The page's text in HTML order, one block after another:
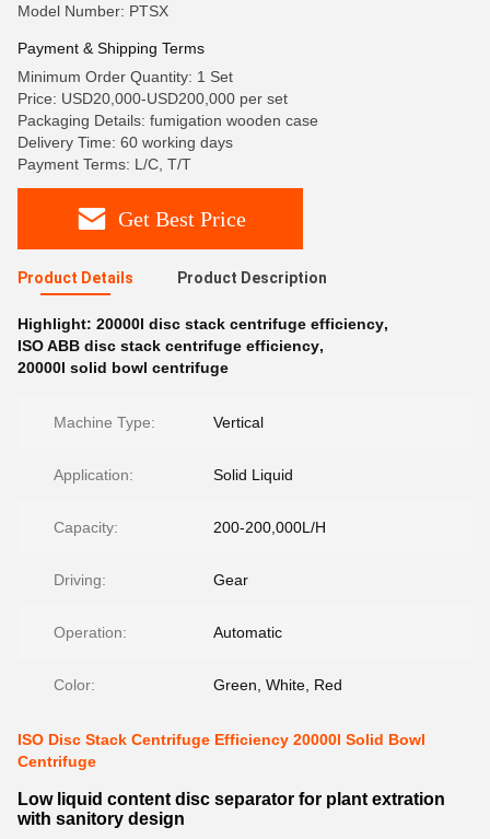
Model Number: PTSX
Payment & Shipping Terms
Minimum Order Quantity: 1 Set
Price: USD20,000-USD200,000 per set
Packaging Details: fumigation wooden case
Delivery Time: 60 working days
Payment Terms: L/C, T/T
Get Best Price
Product Details Product Description
Highlight: 20000l disc stack centrifuge efficiency,
ISO ABB disc stack centrifuge efficiency,
20000l solid bowl centrifuge
Machine Type: Vertical
Application: Solid Liquid
Capacity: 200-200,000L/H
Driving: Gear
Operation: Automatic
Color: Green, White, Red
ISO Disc Stack Centrifuge Efficiency 20000l Solid Bowl
Centrifuge
Low liquid content disc separator for plant extration
with sanitory design